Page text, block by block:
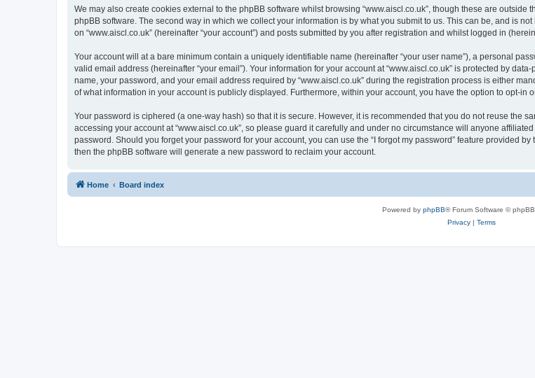
We may also create cookies external to the phpBB software whilst browsing “www.aiscl.co.uk”, though these are
phpBB software. The second way in which we collect your information is by what you submit to us. This can be, and is
on “www.aiscl.co.uk” (hereinafter “your account”) and posts submitted by you after registration and whilst logged in
Your account will at a bare minimum contain a uniquely identifiable name (hereinafter “your user name”), a personal
valid email address (hereinafter “your email”). Your information for your account at “www.aiscl.co.uk” is protected by
name, your password, and your email address required by “www.aiscl.co.uk” during the registration process is either
of what information in your account is publicly displayed. Furthermore, within your account, you have the option to opt-in
Your password is ciphered (a one-way hash) so that it is secure. However, it is recommended that you do not reuse the
accessing your account at “www.aiscl.co.uk”, so please guard it carefully and under no circumstance will anyone
password. Should you forget your password for your account, you can use the “I forgot my password” feature provided
then the phpBB software will generate a new password to reclaim your account.
Home Board index
Powered by phpBB® Forum Software ©
Privacy| Terms